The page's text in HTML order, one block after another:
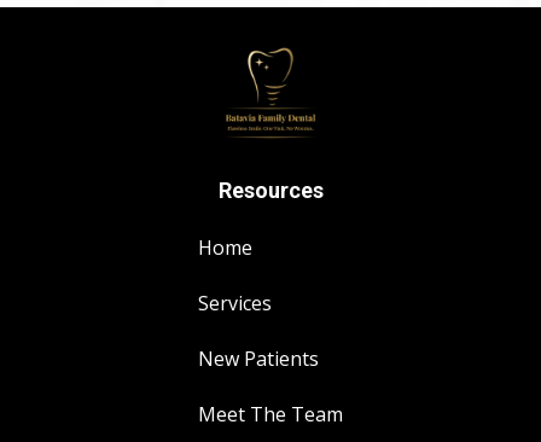
Resources
Home
Services
New Patients
Meet The Team